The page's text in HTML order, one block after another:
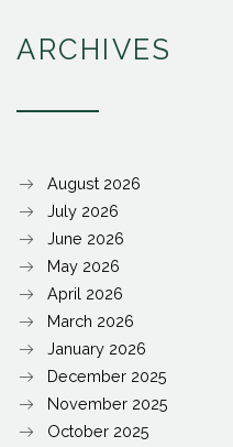
ARCHIVES
August 2026
July 2026
June 2026
May 2026
April 2026
March 2026
January 2026
December 2025
November 2025
October 2025